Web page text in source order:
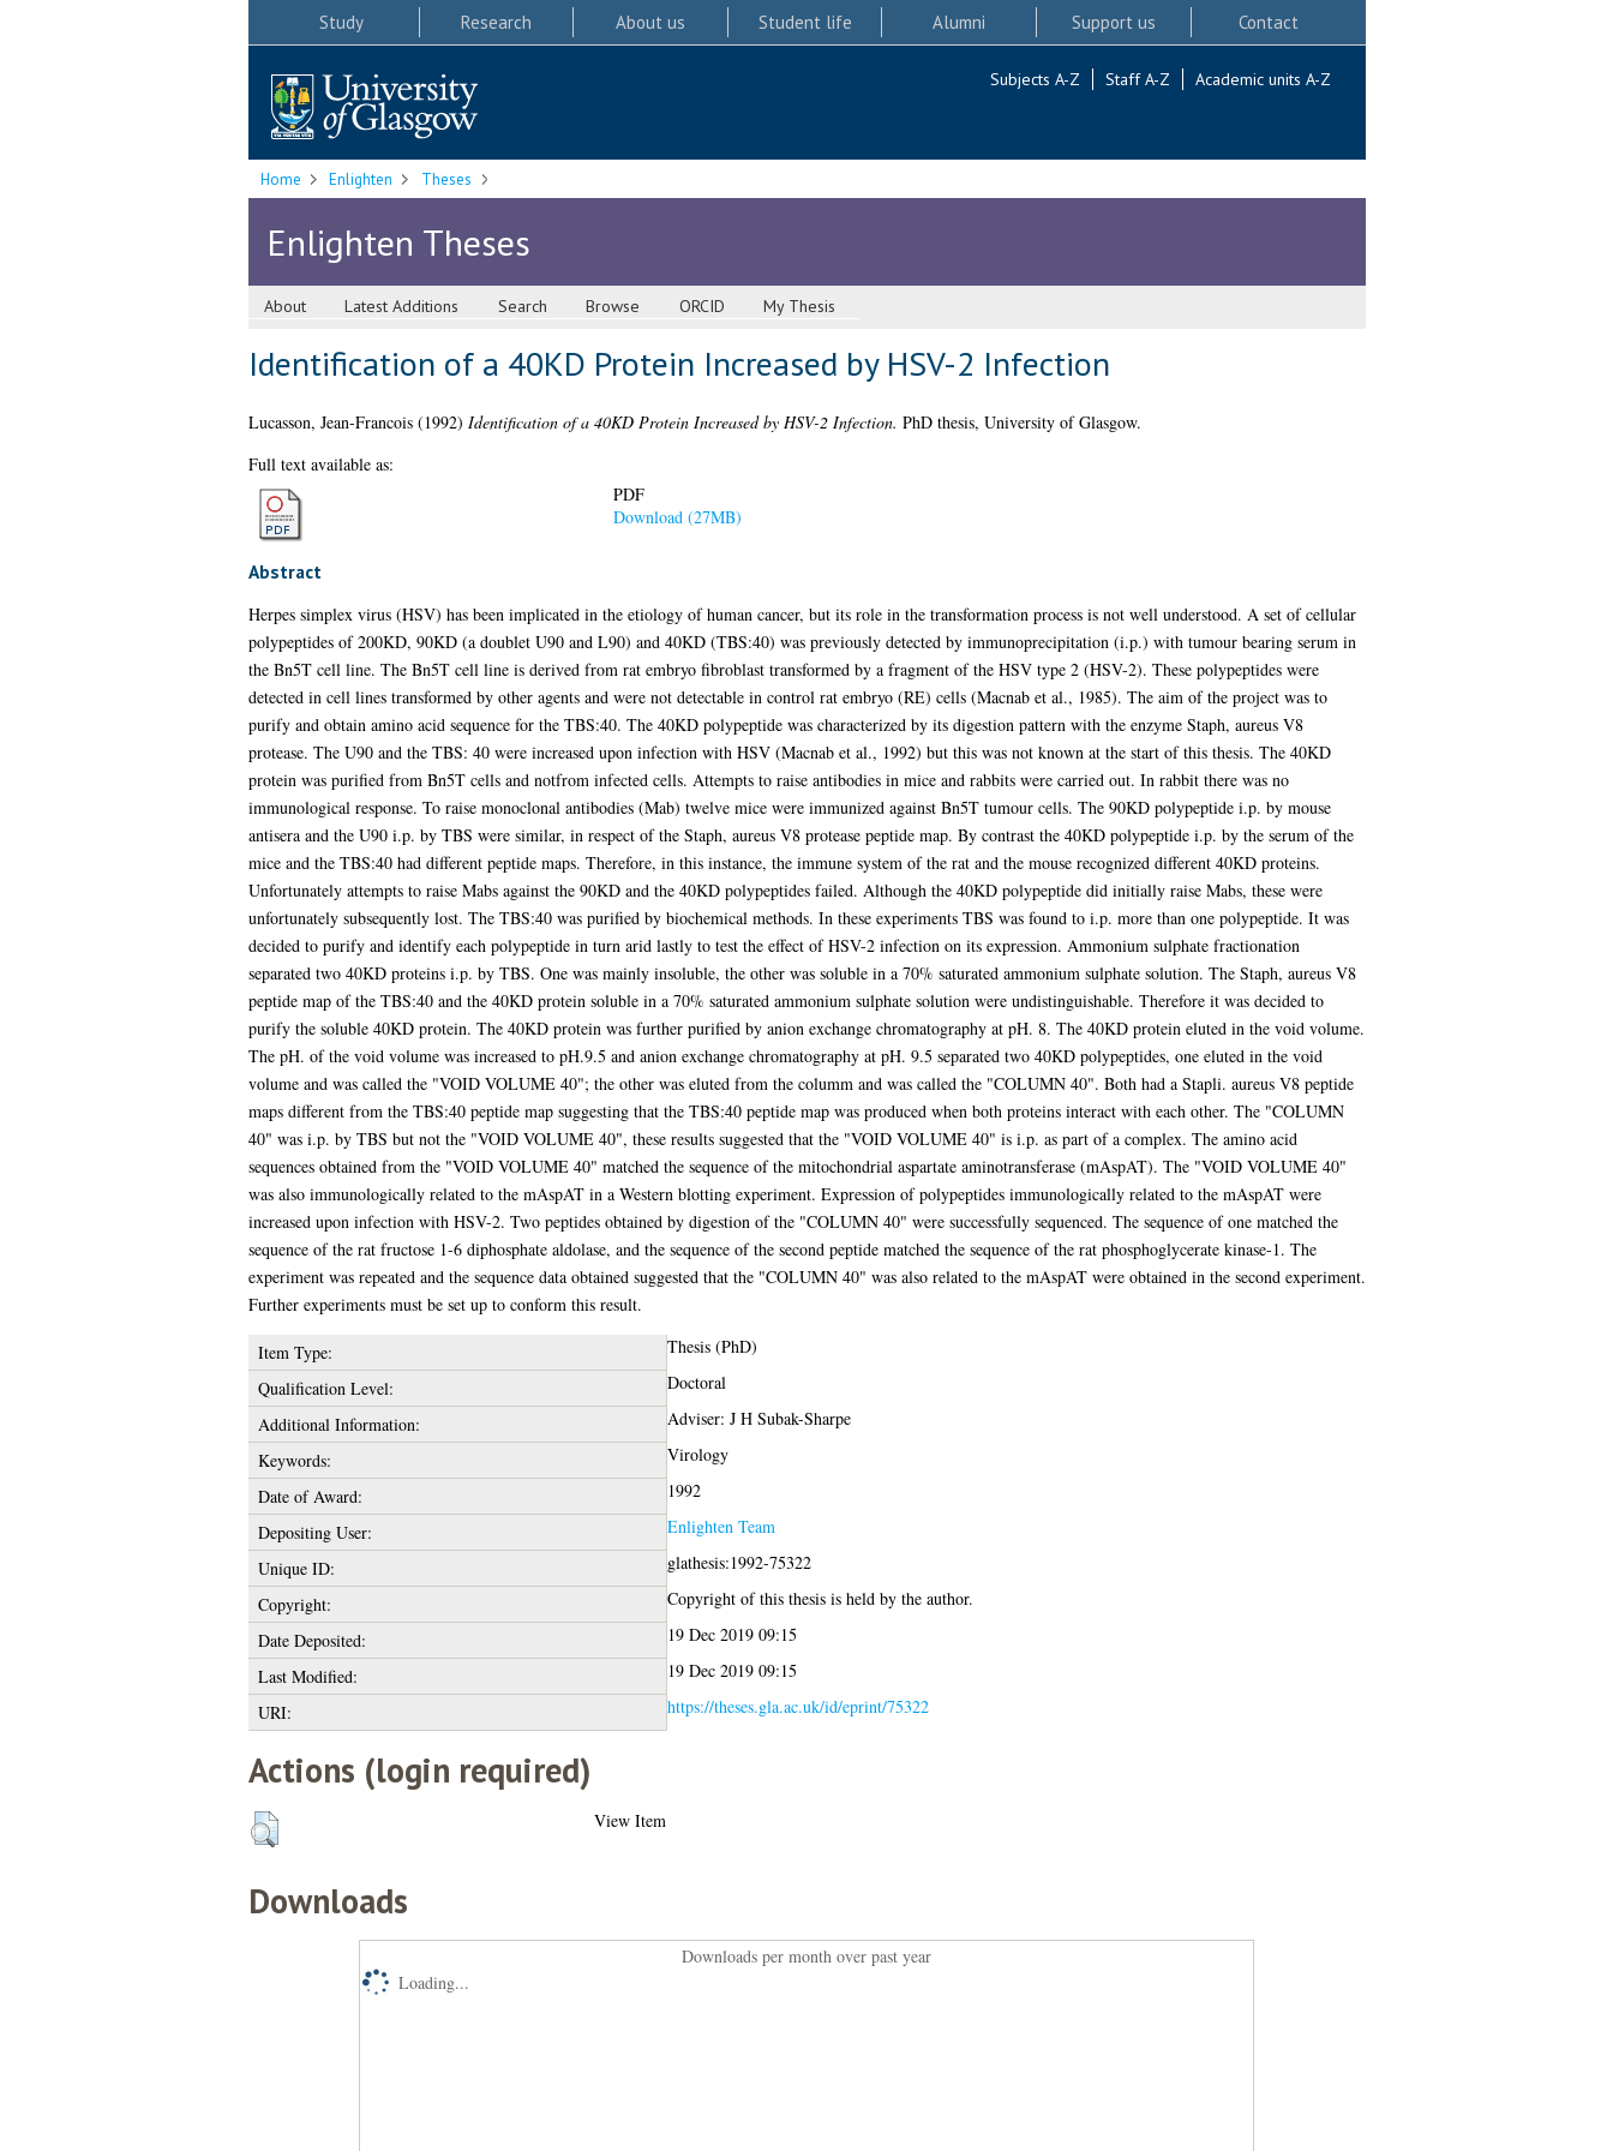
Study Research About us Student life Alumni Support us Contact
Subjects A-Z Staff A-Z Academic units A-Z
Home Enlighten Theses
Enlighten Theses
About Latest Additions Search Browse ORCID My Thesis
Identification of a 40KD Protein Increased by HSV-2 Infection
Lucasson, Jean-Francois(1992) Identification of a 40KD Protein Increased by HSV-2 Infection. PhD thesis, University of Glasgow.
Full text available as:
PDF
Download (27MB)
Abstract
Herpes simplex virus (HSV) has been implicated in the etiology of human cancer, but its role in the transformation process is not well understood. A set of cellular
polypeptides of 200KD, 90KD (a doublet U90 and L90) and 40KD (TBS:40) was previously detected by immunoprecipitation (i.p.) with tumour bearing serum in
the Bn5T cell line. The Bn5T cell line is derived from rat embryo fibroblast transformed by a fragment of the HSV type 2 (HSV-2). These polypeptides were
detected in cell lines transformed by other agents and were not detectable in control rat embryo (RE) cells (Macnab et al., 1985). The aim of the project was to
purify and obtain amino acid sequence for the TBS:40. The 40KD polypeptide was characterized by its digestion pattern with the enzyme Staph, aureus V8
protease. The U90 and the TBS: 40 were increased upon infection with HSV (Macnab et al., 1992) but this was not known at the start of this thesis. The 40KD
protein was purified from Bn5T cells and notfrom infected cells. Attempts to raise antibodies in mice and rabbits were carried out. In rabbit there was no
immunological response. To raise monoclonal antibodies (Mab) twelve mice were immunized against Bn5T tumour cells. The 90KD polypeptide i.p. by mouse
antisera and the U90 i.p. by TBS were similar, in respect of the Staph, aureus V8 protease peptide map. By contrast the 40KD polypeptide i.p. by the serum of the
mice and the TBS:40 had different peptide maps. Therefore, in this instance, the immune system of the rat and the mouse recognized different 40KD proteins.
Unfortunately attempts to raise Mabs against the 90KD and the 40KD polypeptides failed. Although the 40KD polypeptide did initially raise Mabs, these were
unfortunately subsequently lost. The TBS:40 was purified by biochemical methods. In these experiments TBS was found to i.p. more than one polypeptide. It was
decided to purify and identify each polypeptide in turn arid lastly to test the effect of HSV-2 infection on its expression. Ammonium sulphate fractionation
separated two 40KD proteins i.p. by TBS. One was mainly insoluble, the other was soluble in a 70% saturated ammonium sulphate solution. The Staph, aureus V8
peptide map of the TBS:40 and the 40KD protein soluble in a 70% saturated ammonium sulphate solution were undistinguishable. Therefore it was decided to
purify the soluble 40KD protein. The 40KD protein was further purified by anion exchange chromatography at pH. 8. The 40KD protein eluted in the void volume.
The pH. of the void volume was increased to pH.9.5 and anion exchange chromatography at pH. 9.5 separated two 40KD polypeptides, one eluted in the void
volume and was called the "VOID VOLUME 40"; the other was eluted from the columm and was called the "COLUMN 40". Both had a Stapli. aureus V8 peptide
maps different from the TBS:40 peptide map suggesting that the TBS:40 peptide map was produced when both proteins interact with each other. The "COLUMN
40" was i.p. by TBS but not the "VOID VOLUME 40", these results suggested that the "VOID VOLUME 40" is i.p. as part of a complex. The amino acid
sequences obtained from the "VOID VOLUME 40" matched the sequence of the mitochondrial aspartate aminotransferase (mAspAT). The "VOID VOLUME 40"
was also immunologically related to the mAspAT in a Western blotting experiment. Expression of polypeptides immunologically related to the mAspAT were
increased upon infection with HSV-2. Two peptides obtained by digestion of the "COLUMN 40" were successfully sequenced. The sequence of one matched the
sequence of the rat fructose 1-6 diphosphate aldolase, and the sequence of the second peptide matched the sequence of the rat phosphoglycerate kinase-1. The
experiment was repeated and the sequence data obtained suggested that the "COLUMN 40" was also related to the mAspAT were obtained in the second experiment.
Further experiments must be set up to conform this result.
Item Type:
Thesis (PhD)
Qualification Level:
Doctoral
Additional Information:
Adviser: J H Subak-Sharpe
Keywords:
Virology
Date of Award:
1992
Depositing User:
Enlighten Team
Unique ID:
glathesis:1992-75322
Copyright:
Copyright of this thesis is held by the author.
Date Deposited:
19 Dec 2019 09:15
Last Modified:
19 Dec 2019 09:15
URI:
https://theses.gla.ac.uk/id/eprint/75322
Actions (login required)
View Item
Downloads
Downloads per month over past year
Loading...